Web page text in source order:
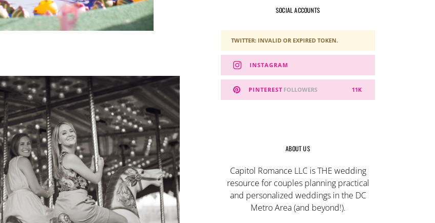
SOCIAL ACCOUNTS
TWITTER: INVALID OR EXPIRED TOKEN.
INSTAGRAM
PINTEREST 11K
FOLLOWERS
ABOUT US
Capitol Romance LLC is THE wedding
resource for couples planning practical
and personalized weddings in the DC
Metro Area (and beyond!).